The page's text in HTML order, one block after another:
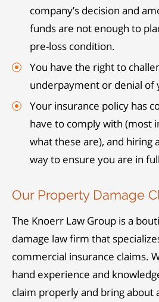
company’s decision and
funds are not enough to
pre-loss condition.
You have the right to
underpayment or denial of
Your insurance policy has
have to comply with (most
what these are), and hiring
way to ensure you are in
Our Property Damage
The Knoerr Law Group is a
damage law firm that
commercial insurance claims.
hand experience and
claim properly and bring